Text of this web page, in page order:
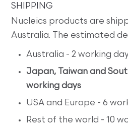
SHIPPING
Nucleics products are
Australia. The estimated
Australia - 2 working
Japan, Taiwan and
working days
USA and Europe - 6
Rest of the world - 10